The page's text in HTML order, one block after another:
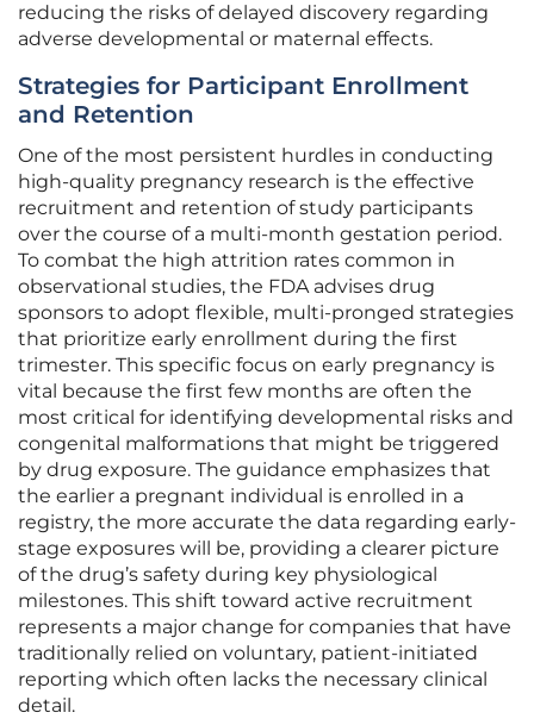
reducing the risks of delayed discovery regarding
adverse developmental or maternal effects.
Strategies for Participant Enrollment
and Retention
One of the most persistent hurdles in conducting
high-quality pregnancy research is the effective
recruitment and retention of study participants
over the course of a multi-month gestation period.
To combat the high attrition rates common in
observational studies, the FDA advises drug
sponsors to adopt flexible, multi-pronged strategies
that prioritize early enrollment during the first
trimester. This specific focus on early pregnancy is
vital because the first few months are often the
most critical for identifying developmental risks and
congenital malformations that might be triggered
by drug exposure. The guidance emphasizes that
the earlier a pregnant individual is enrolled in a
registry, the more accurate the data regarding early-
stage exposures will be, providing a clearer picture
of the drug’s safety during key physiological
milestones. This shift toward active recruitment
represents a major change for companies that have
traditionally relied on voluntary, patient-initiated
reporting which often lacks the necessary clinical
detail.